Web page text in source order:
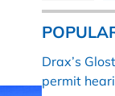
Drax’s
permit